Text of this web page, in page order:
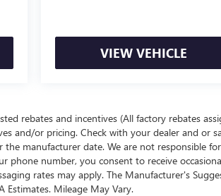
VIEW VEHICLE
rebates and incentives (All factory rebates
and/or pricing. Check with your dealer and or
manufacturer date. We are not responsible for
number, you consent to receive
rates may apply. The Manufacturer's
Estimates. Mileage May Vary.